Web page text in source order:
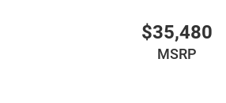
$35,480
MSRP